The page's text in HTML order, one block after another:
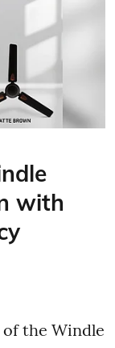
with
the Windle